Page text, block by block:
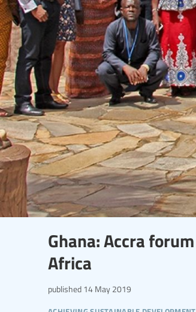
Ghana: Accra
Africa
published 14 May 2019